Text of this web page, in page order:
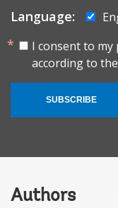
Language:
I consent to my
according to the
SUBSCRIBE
Authors